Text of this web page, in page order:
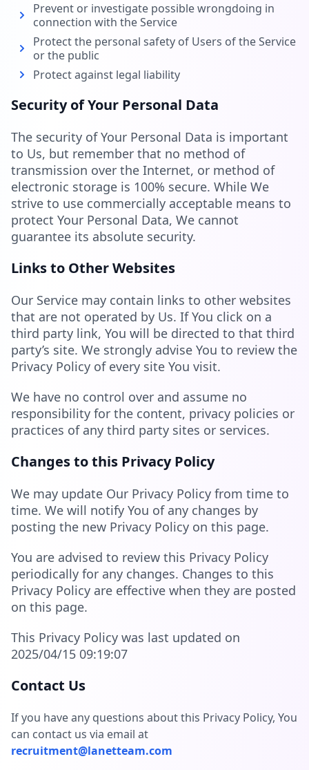
Prevent or investigate possible wrongdoing in
connection with the Service
Protect the personal safety of Users of the Service
or the public
Protect against legal liability
Security of Your Personal Data
The security of Your Personal Data is important
to Us, but remember that no method of
transmission over the Internet, or method of
electronic storage is 100% secure. While We
strive to use commercially acceptable means to
protect Your Personal Data, We cannot
guarantee its absolute security.
Links to Other Websites
Our Service may contain links to other websites
that are not operated by Us. If You click on a
third party link, You will be directed to that third
party’s site. We strongly advise You to review the
Privacy Policy of every site You visit.
We have no control over and assume no
responsibility for the content, privacy policies or
practices of any third party sites or services.
Changes to this Privacy Policy
We may update Our Privacy Policy from time to
time. We will notify You of any changes by
posting the new Privacy Policy on this page.
You are advised to review this Privacy Policy
periodically for any changes. Changes to this
Privacy Policy are effective when they are posted
on this page.
This Privacy Policy was last updated on
2025/04/15 09:19:07
Contact Us
If you have any questions about this Privacy Policy, You
can contact us via email at
recruitment@lanetteam.com